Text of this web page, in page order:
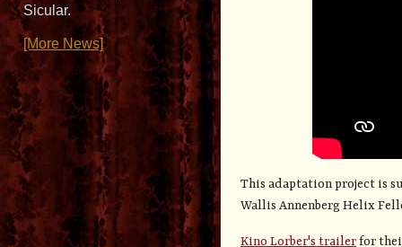
Sicular.
[More News]
This adaptation project is
Wallis Annenberg Helix
Kino Lorber's trailerfor